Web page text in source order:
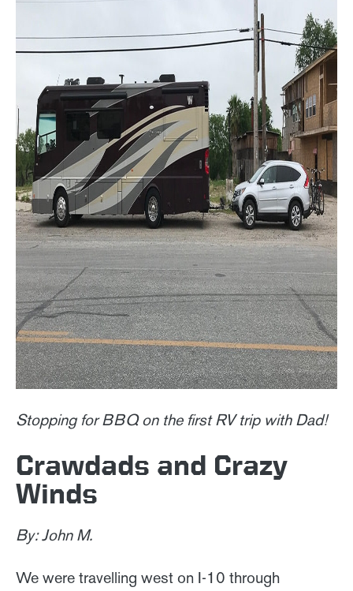
Stopping for BBQ on the first RV trip with Dad!
Crawdads and Crazy
Winds
By: John M.
We were travelling west on I-10 through